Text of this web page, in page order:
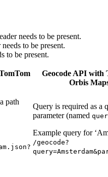
needs to be present.
needs to be present.
to be present.
Geocode API with
Orbis
path
Query is required as a
parameter (named
Example query for
/geocode?